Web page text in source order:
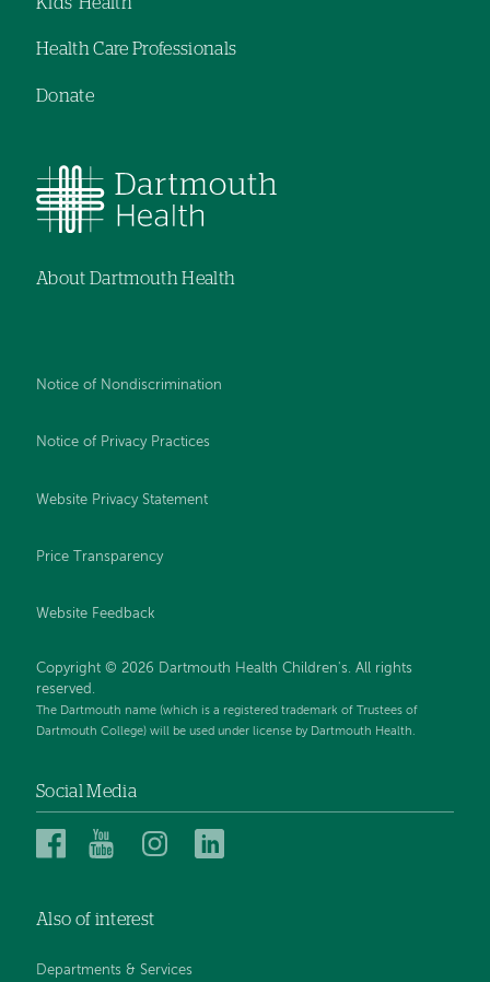
Health Care Professionals
Donate
About Dartmouth Health
Notice of Nondiscrimination
Notice of Privacy Practices
Website Privacy Statement
Price Transparency
Website Feedback
Copyright © 2026 Dartmouth Health Children's. All rights
reserved.
The Dartmouth name (which is a registered trademark of Trustees of
Dartmouth College) will be used under license by Dartmouth Health.
Social Media
Dartmouth
on
Dartmouth
on
Dartmouth
Also of interest
Departments & Services